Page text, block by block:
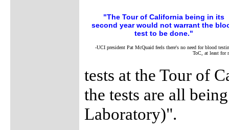
"The Tour of California being in its
second year would not warrant the
test to be done."
-UCI president Pat McQuaid feels there's no need for blood
ToC, at least for
tests at the Tour of
the tests are all
Laboratory)".